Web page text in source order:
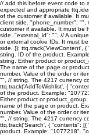
// add this before event code to
expected and appropriate
of the customer if available. It
client side. "phone_number": "",
customer if available. It must be
side. "external_id": "", // A
or external cookie IDs. It must
side. }); ttq.track('ViewContent',
string. ID of the product.
string. Either product or
The name of the page or
number. Value of the order or
"", // string. The 4217 currency
ttq.track('AddToWishlist', {
of the product. Example:
Either product or
name of the page or product.
number. Value of the order or
"", // string. The 4217 currency
ttq.track('Search', { "contents":
product. Example: "1077218".